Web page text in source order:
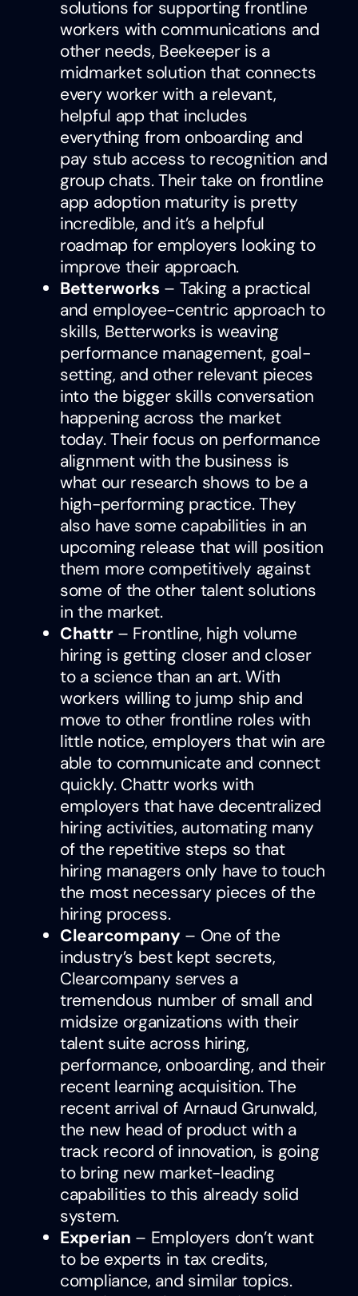
solutions for supporting frontline
workers with communications and
other needs, Beekeeper is a
midmarket solution that connects
every worker with a relevant,
helpful app that includes
everything from onboarding and
pay stub access to recognition and
group chats. Their take on frontline
app adoption maturity is pretty
incredible, and it’s a helpful
roadmap for employers looking to
improve their approach.
Betterworks– Taking a practical
and employee-centric approach to
skills, Betterworks is weaving
performance management, goal-
setting, and other relevant pieces
into the bigger skills conversation
happening across the market
today. Their focus on performance
alignment with the business is
what our research shows to be a
high-performing practice. They
also have some capabilities in an
upcoming release that will position
them more competitively against
some of the other talent solutions
in the market.
Chattr– Frontline, high volume
hiring is getting closer and closer
to a science than an art. With
workers willing to jump ship and
move to other frontline roles with
little notice, employers that win are
able to communicate and connect
quickly. Chattr works with
employers that have decentralized
hiring activities, automating many
of the repetitive steps so that
hiring managers only have to touch
the most necessary pieces of the
hiring process.
Clearcompany– One of the
industry’s best kept secrets,
Clearcompany serves a
tremendous number of small and
midsize organizations with their
talent suite across hiring,
performance, onboarding, and their
recent learning acquisition. The
recent arrival of Arnaud Grunwald,
the new head of product with a
track record of innovation, is going
to bring new market-leading
capabilities to this already solid
system.
Experian – Employers don’t want
to be experts in tax credits,
compliance, and similar topics.